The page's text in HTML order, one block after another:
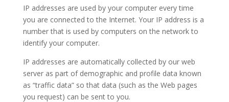
IP addresses are used by your computer every time
you are connected to the Internet. Your IP address is a
number that is used by computers on the network to
identify your computer.
IP addresses are automatically collected by our web
server as part of demographic and profile data known
as “traffic data” so that data (such as the Web pages
you request) can be sent to you.